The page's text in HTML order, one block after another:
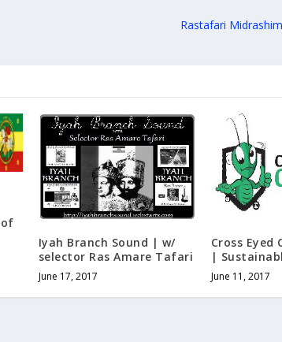
Rastafari
Iyah Branch Sound | w/
selector Ras Amare Tafari
June 17, 2017
Cross Eyed
|
June 11, 2017